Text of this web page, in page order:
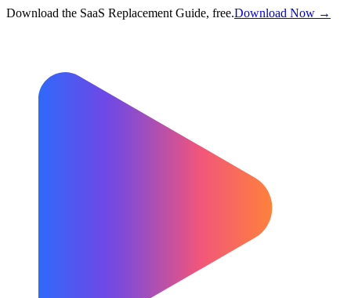
Download the SaaS Replacement Guide, free.Download Now →